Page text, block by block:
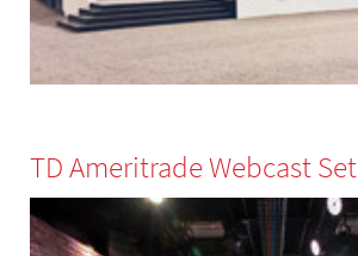
TD Ameritrade Webcast Set